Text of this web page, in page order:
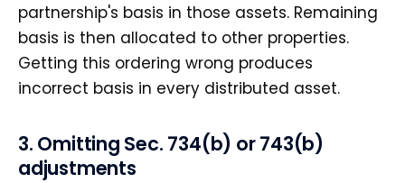
partnership's basis in those assets. Remaining
basis is then allocated to other properties.
Getting this ordering wrong produces
incorrect basis in every distributed asset.
3. Omitting Sec. 734(b) or 743(b)
adjustments